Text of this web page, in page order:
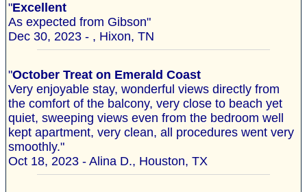
"Excellent
As expected from Gibson"
Dec 30, 2023 - , Hixon, TN
"October Treat on Emerald Coast
Very enjoyable stay, wonderful views directly from
the comfort of the balcony, very close to beach yet
quiet, sweeping views even from the bedroom well
kept apartment, very clean, all procedures went very
smoothly."
Oct 18, 2023 - Alina D., Houston, TX